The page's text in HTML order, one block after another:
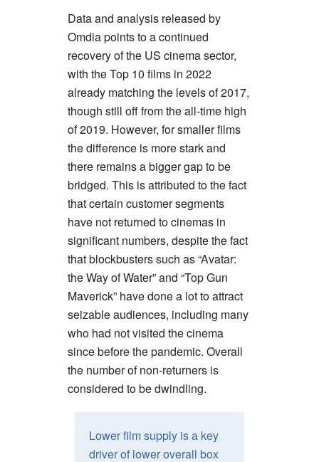
Data and analysis released by
Omdia points to a continued
recovery of the US cinema sector,
with the Top 10 films in 2022
already matching the levels of 2017,
though still off from the all-time high
of 2019. However, for smaller films
the difference is more stark and
there remains a bigger gap to be
bridged. This is attributed to the fact
that certain customer segments
have not returned to cinemas in
significant numbers, despite the fact
that blockbusters such as “Avatar:
the Way of Water” and “Top Gun
Maverick” have done a lot to attract
seizable audiences, including many
who had not visited the cinema
since before the pandemic. Overall
the number of non-returners is
considered to be dwindling.
Lower film supply is a key
driver of lower overall box